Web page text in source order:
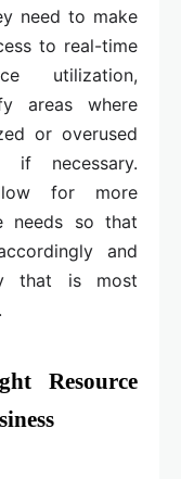
need to make
to real-time
utilization,
areas where
or overused
if necessary.
for more
needs so that
and
that is most
Resource